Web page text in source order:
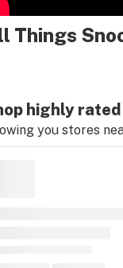
Things
highly
you stores